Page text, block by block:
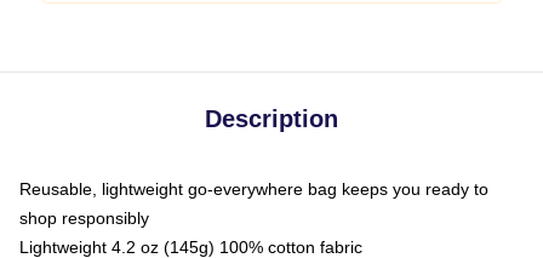
Description
Reusable, lightweight go-everywhere bag keeps you ready to
shop responsibly
Lightweight 4.2 oz (145g) 100% cotton fabric